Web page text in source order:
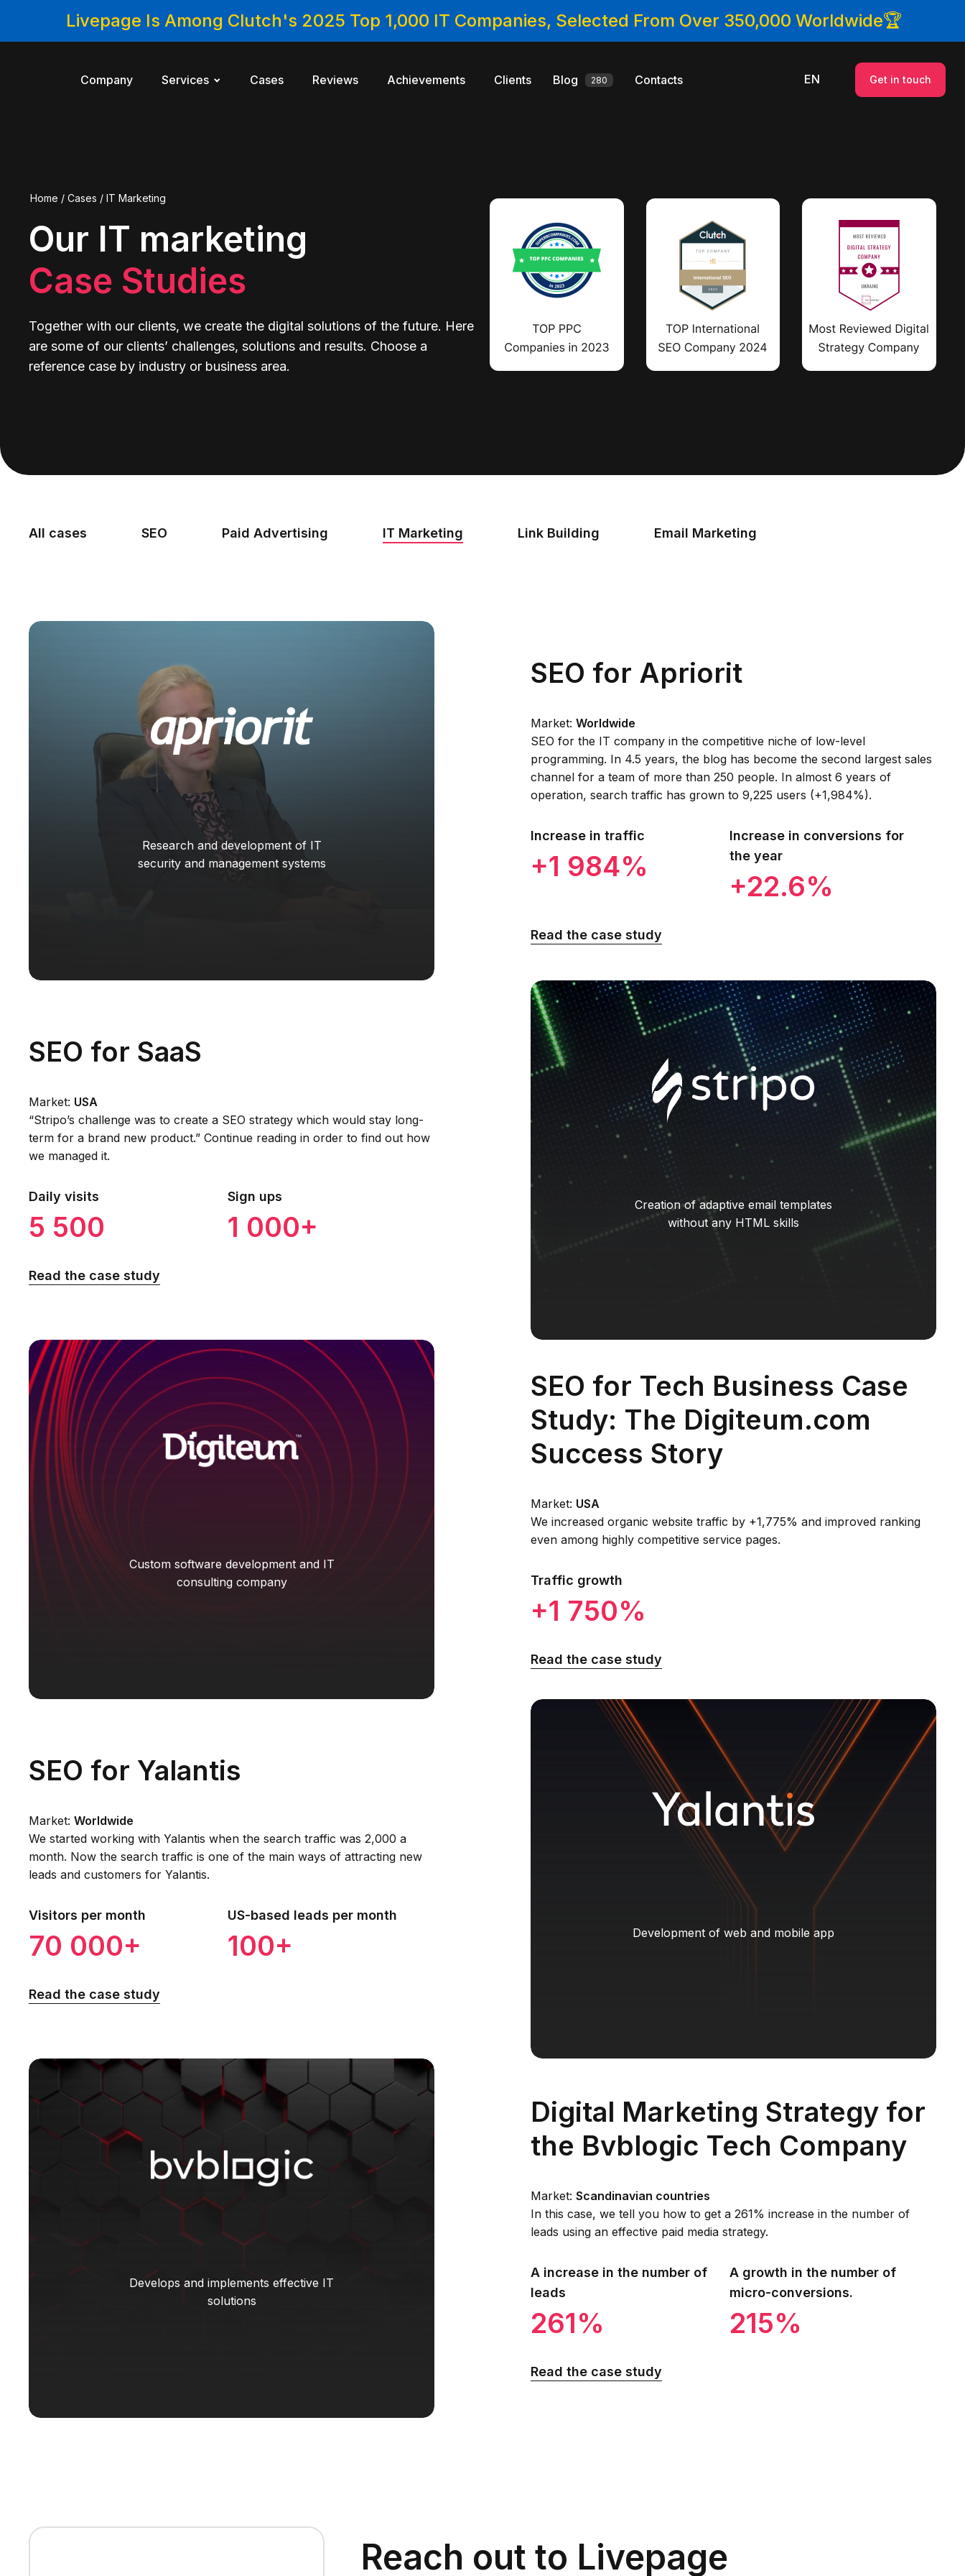
Livepage Is Among Clutch's 2025 Top 1,000 IT Companies, Selected From Over 350,000 Worldwide🏆
Company Services Cases Reviews Achievements Clients Blog 280 Contacts EN Get in touch
Home / Cases / IT Marketing
Our IT marketing
Case Studies
Together with our clients, we create the digital solutions of the future. Here
are some of our clients’ challenges, solutions and results. Choose a
reference case by industry or business area.
All cases SEO Paid Advertising IT Marketing Link Building Email Marketing
Research and development of IT
security and management systems
SEO for Apriorit
Market: Worldwide
SEO for the IT company in the competitive niche of low-level
programming. In 4.5 years, the blog has become the second largest sales
channel for a team of more than 250 people. In almost 6 years of
operation, search traffic has grown to 9,225 users (+1,984%).
Increase in traffic
+1 984%
Increase in conversions for
the year
+22.6%
Read the case study
Creation of adaptive email templates
without any HTML skills
SEO for SaaS
Market: USA
“Stripo’s challenge was to create a SEO strategy which would stay long-
term for a brand new product.” Continue reading in order to find out how
we managed it.
Daily visits
5 500
Sign ups
1 000+
Read the case study
Custom software development and IT
consulting company
SEO for Tech Business Case
Study: The Digiteum.com
Success Story
Market: USA
We increased organic website traffic by +1,775% and improved ranking
even among highly competitive service pages.
Traffic growth
+1 750%
Read the case study
Development of web and mobile app
SEO for Yalantis
Market:Worldwide
We started working with Yalantis when the search traffic was 2,000 a
month. Now the search traffic is one of the main ways of attracting new
leads and customers for Yalantis.
Visitors per month
70 000+
US-based leads per month
100+
Read the case study
Develops and implements effective IT
solutions
Digital Marketing Strategy for
the Bvblogic Tech Company
Market: Scandinavian countries
In this case, we tell you how to get a 261% increase in the number of
leads using an effective paid media strategy.
A increase in the number of
leads
261%
A growth in the number of
micro-conversions.
215%
Read the case study
Reach out to Livepage